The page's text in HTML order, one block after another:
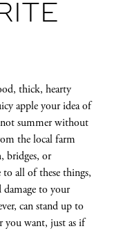
thick, hearty
apple your idea of
not summerwithout
the local farm
bridges, or
all of these things,
damage to your
can stand up to
you want, just as if